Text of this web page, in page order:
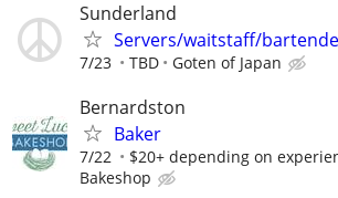
Sunderland
Servers/waitstaff/
7/23 TBD Goten of Japan
Bernardston
Baker
7/22 $20+ depending on
Bakeshop